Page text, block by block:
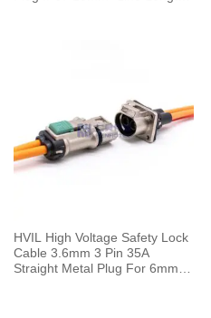
HVIL High Voltage Safety Lock
Cable 3.6mm 3 Pin 35A
Straight Metal Plug For 6mm2